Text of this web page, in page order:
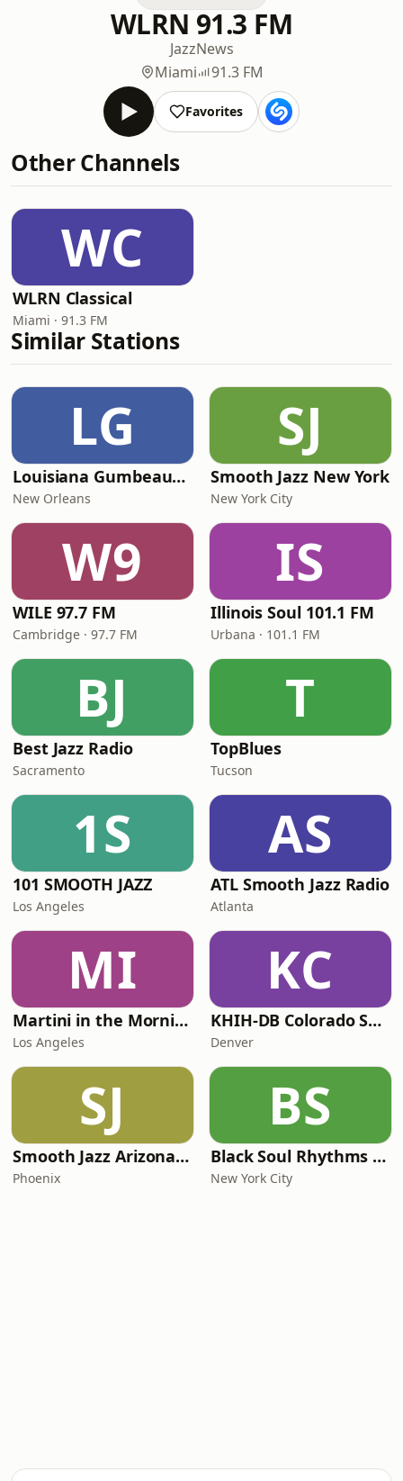
WLRN 91.3 FM
JazzNews
Miami
91.3 FM
Favorites
Other Channels
WC
WLRN Classical
Miami · 91.3 FM
Similar Stations
LG
Louisiana Gumbeaux Radio
New Orleans
SJ
Smooth Jazz New York
New York City
W9
WILE 97.7 FM
Cambridge · 97.7 FM
IS
Illinois Soul 101.1 FM
Urbana · 101.1 FM
BJ
Best Jazz Radio
Sacramento
T
TopBlues
Tucson
1S
101 SMOOTH JAZZ
Los Angeles
AS
ATL Smooth Jazz Radio
Atlanta
MI
Martini in the Morning
Los Angeles
KC
KHIH-DB Colorado Smooth Jazz
Denver
SJ
Smooth Jazz Arizona HD
Phoenix
BS
Black Soul Rhythms Radio
New York City